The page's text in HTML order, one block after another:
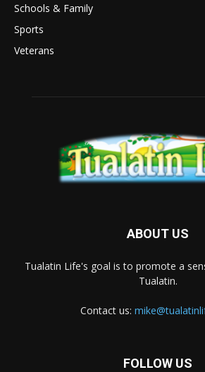
Schools & Family
Sports
Veterans
ABOUT US
Tualatin Life's goal is to promote a
Tualatin.
Contact us:
FOLLOW US